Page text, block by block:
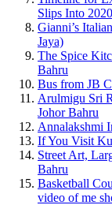
Slips Into
Gianni’s
Jaya)
The Spice
Bahru
Bus from JB
Arulmigu Sri
Johor Bahru
Annalakshmi
If You Visit
Street Art,
Bahru
Basketball
video of me